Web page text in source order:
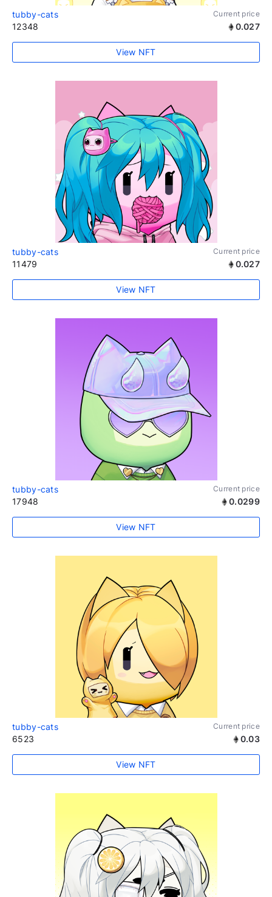
tubby-cats Current price
12348 0.027
View NFT
tubby-cats Current price
11479 0.027
View NFT
tubby-cats Current price
17948 0.0299
View NFT
tubby-cats Current price
6523 0.03
View NFT